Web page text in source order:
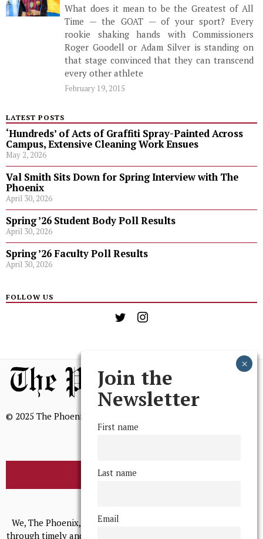
What does it mean to be the Greatest of All
Time — the GOAT — of your sport? Every
rookie shaking hands with Commissioners
Roger Goodell or Adam Silver is standing on
that stage convinced that they can transcend
every other athlete
February 19, 2015
LATEST POSTS
‘Hundreds’ of Acts of Graffiti Spray-Painted Across
Campus, Extensive Cleaning Work Ensues
May 2, 2026
Val Smith Sits Down for Spring Interview with The
Phoenix
April 30, 2026
Spring ’26 Student Body Poll Results
April 30, 2026
Spring ’26 Faculty Poll Results
April 30, 2026
FOLLOW US
© 2025 The Phoenix, All Rights Reserved
BROWSE THE ARCHIVE
We, The Phoenix, aim to empower and serve our community
through timely and relevant coverage, continually striving for
Join the
Newsletter
First name
Last name
Email